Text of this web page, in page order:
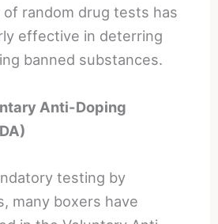
random drug tests has
effective in deterring
banned substances.
Anti-Doping
testing by
many boxers have